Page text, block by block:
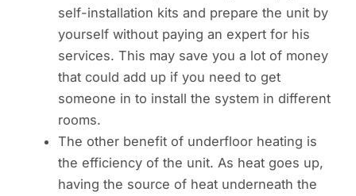
self-installation kits and prepare the unit by
yourself without paying an expert for his
services. This may save you a lot of money
that could add up if you need to get
someone in to install the system in different
rooms.
The other benefit of underfloor heating is
the efficiency of the unit. As heat goes up,
having the source of heat underneath the